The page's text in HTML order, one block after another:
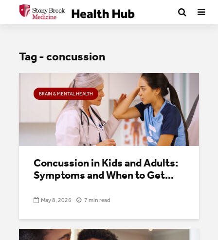
Tag - concussion
BRAIN & MENTAL HEALTH
Concussion in Kids and Adults:
Symptoms and When to Get...
May 8, 2026 7 min read